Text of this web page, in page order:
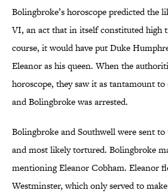
Bolingbroke’s horoscope predicted the
VI, an act that in itself constituted high
course, it would have put Duke
Eleanor as his queen. When the
horoscope, they saw it as tantamount
and Bolingbroke was arrested.
Bolingbroke and Southwell were sent
and most likely tortured. Bolingbroke
mentioning Eleanor Cobham. Eleanor
Westminster, which only served to